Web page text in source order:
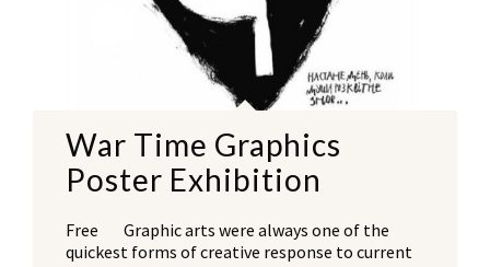
War Time Graphics
Poster Exhibition
Free Graphic arts were always one of the
quickest forms of creative response to current